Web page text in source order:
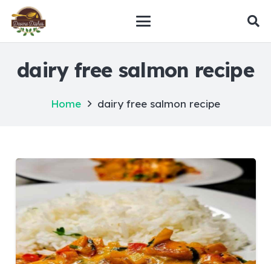
dairy free salmon recipe
Home dairy free salmon recipe